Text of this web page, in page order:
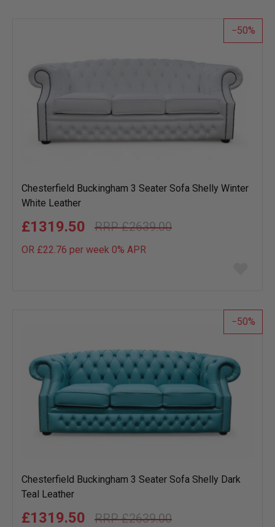
list
50
Chesterfield Buckingham 3 Seater Sofa Shelly Winter
White Leather
£2639.00
£1319.50
OR £22.76 per week 0% APR
list
50
Chesterfield Buckingham 3 Seater Sofa Shelly Dark
Teal Leather
£2639.00
£1319.50